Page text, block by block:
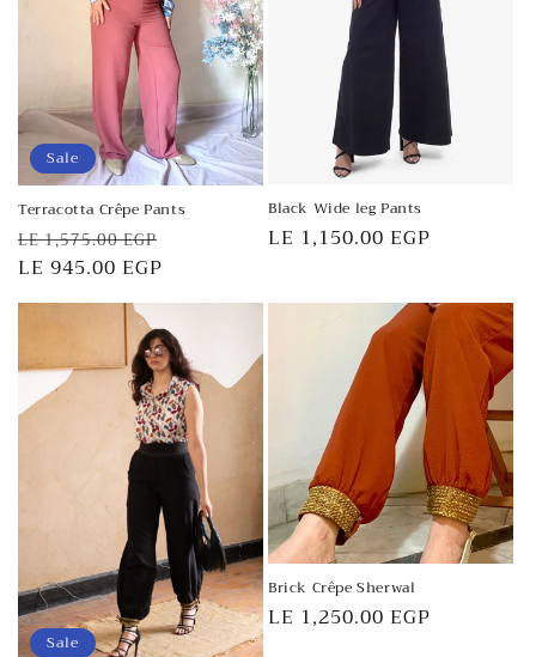
n
: Sale
Terracotta Crêpe Pants
Regular
price
LE 1,575.00 EGP
LE 945.00 EGP
Black Wide leg Pants
Regular
LE 1,150.00 EGP
Sale
Brick Crêpe Sherwal
Regular
LE 1,250.00 EGP